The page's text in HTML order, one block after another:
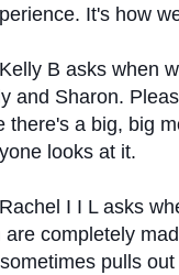
It's how
Kelly B asks when
and Sharon.
there's a big, big
looks at it.
Rachel I I L asks
are completely
pulls